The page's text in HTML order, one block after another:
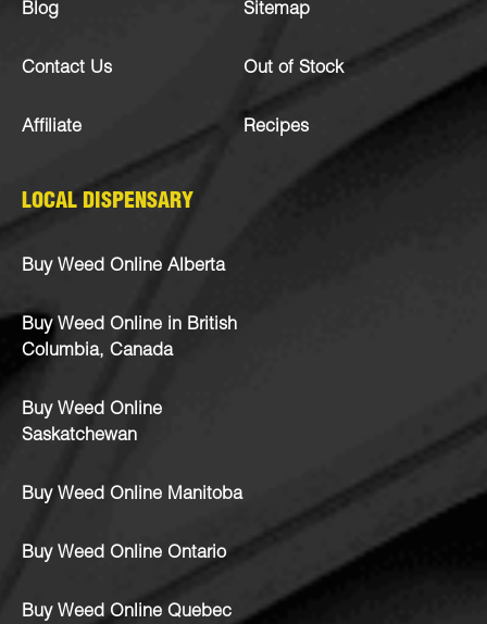
Blog
Contact Us
Affiliate
Sitemap
Out of Stock
Recipes
LOCAL DISPENSARY
Buy Weed Online Alberta
Buy Weed Online in British
Columbia, Canada
Buy Weed Online
Saskatchewan
Buy Weed Online Manitoba
Buy Weed Online Ontario
Buy Weed Online Quebec